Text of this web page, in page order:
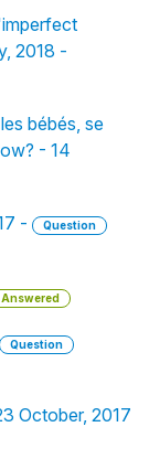
2018 -
bébés, se
- 14
-
Question
Answered
Question
October, 2017